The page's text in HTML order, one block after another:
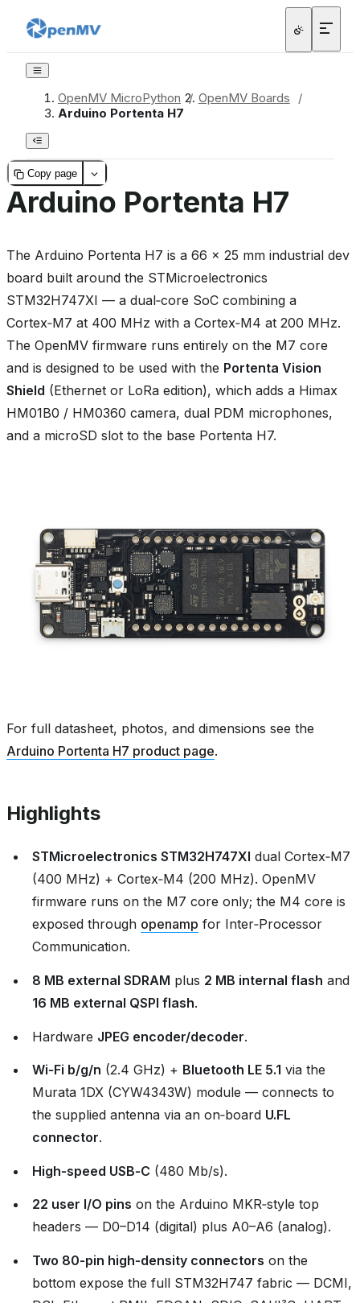
OpenMV MicroPython / OpenMV Boards
/
Arduino Portenta H7
Copy page
Arduino Portenta H7
The Arduino Portenta H7 is a 66 × 25 mm industrial dev
board built around the STMicroelectronics
STM32H747XI — a dual‑core SoC combining a
Cortex‑M7 at 400 MHz with a Cortex‑M4 at 200 MHz.
The OpenMV firmware runs entirely on the M7 core
and is designed to be used with the Portenta Vision
Shield (Ethernet or LoRa edition), which adds a Himax
HM01B0 / HM0360 camera, dual PDM microphones,
and a microSD slot to the base Portenta H7.
For full datasheet, photos, and dimensions see the
Arduino Portenta H7 product page.
Highlights
STMicroelectronics STM32H747XI dual Cortex‑M7
(400 MHz) + Cortex‑M4 (200 MHz). OpenMV
firmware runs on the M7 core only; the M4 core is
exposed through openamp for Inter‑Processor
Communication.
8 MB external SDRAM plus 2 MB internal flash and
16 MB external QSPI flash.
Hardware JPEG encoder/decoder.
Wi‑Fi b/g/n (2.4 GHz) + Bluetooth LE 5.1 via the
Murata 1DX (CYW4343W) module — connects to
the supplied antenna via an on‑board U.FL
connector.
High‑speed USB‑C (480 Mb/s).
22 user I/O pins on the Arduino MKR‑style top
headers — D0–D14 (digital) plus A0–A6 (analog).
Two 80‑pin high‑density connectors on the
bottom expose the full STM32H747 fabric — DCMI,